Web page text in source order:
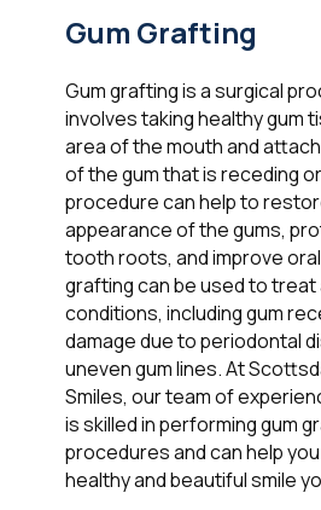
Gum Grafting
Gum grafting is a surgical
involves taking healthy gum
area of the mouth and
of the gum that is receding
procedure can help to
appearance of the gums,
tooth roots, and improve
grafting can be used to treat
conditions, including gum
damage due to periodontal
uneven gum lines. At
Smiles, our team of
is skilled in performing gum
procedures and can help
healthy and beautiful smile